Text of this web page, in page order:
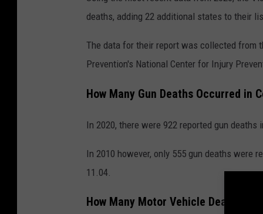
y
C
e
n
e
deaths, adding 22 additional states to their
The data for their report was collected from
Prevention's National Center for Injury
How Many Gun Deaths Occurred in
In 2020, there were 922 reported gun
In 2010 however, only 555 gun deaths were
11.04.
How Many Motor Vehicle Deaths